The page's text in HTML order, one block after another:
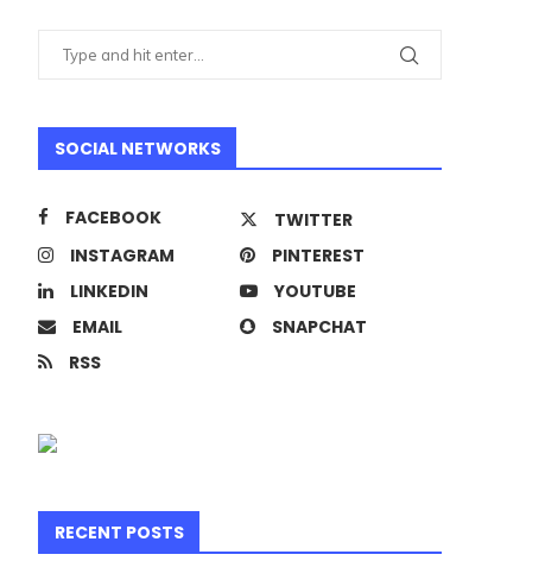
SOCIAL NETWORKS
FACEBOOK
TWITTER
INSTAGRAM
PINTEREST
LINKEDIN
YOUTUBE
EMAIL
SNAPCHAT
RSS
RECENT POSTS